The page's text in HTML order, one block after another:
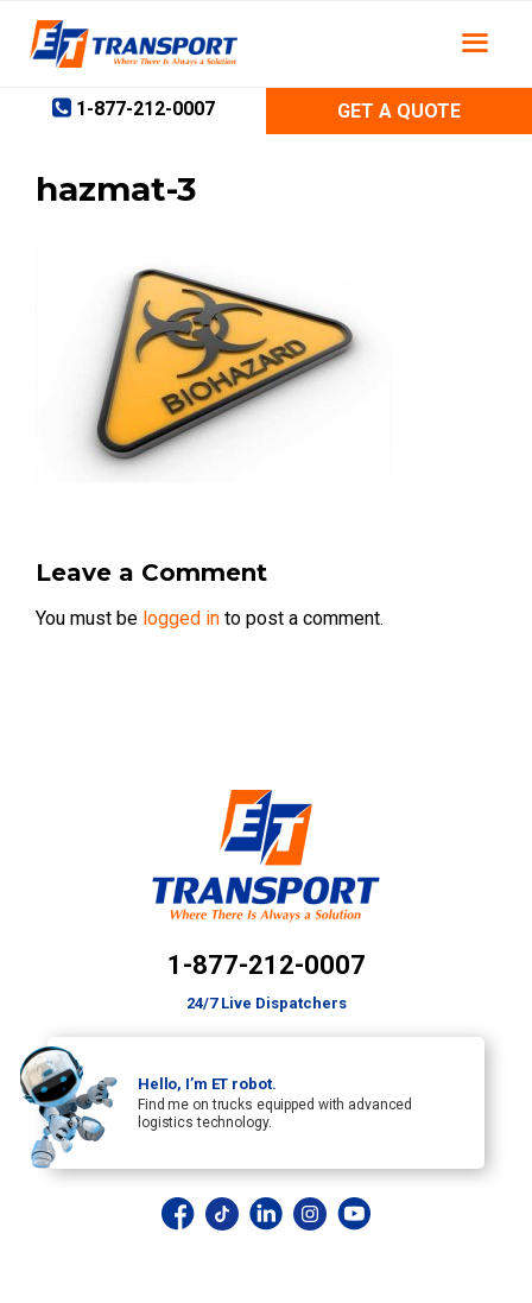
content
1-877-212-0007
GET A QUOTE
hazmat-3
Leave a Comment
You must be logged in to post a comment.
1-877-212-0007
24/7 Live Dispatchers
Hello, I’m ET robot.
Find me on trucks equipped with advanced
logistics technology.